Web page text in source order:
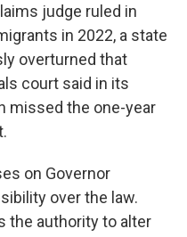
judge ruled in
in 2022, a state
overturned that
court said in its
missed the one-year
on Governor
over the law.
the authority to alter